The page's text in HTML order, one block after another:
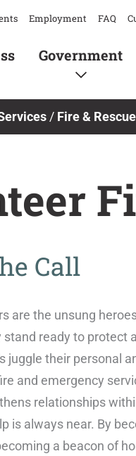
Employment FAQ
Government
/ Fire & Rescue
Call
are the unsung
ready to protect
juggle their personal
and emergency
relationships
is always near. By
a beacon of